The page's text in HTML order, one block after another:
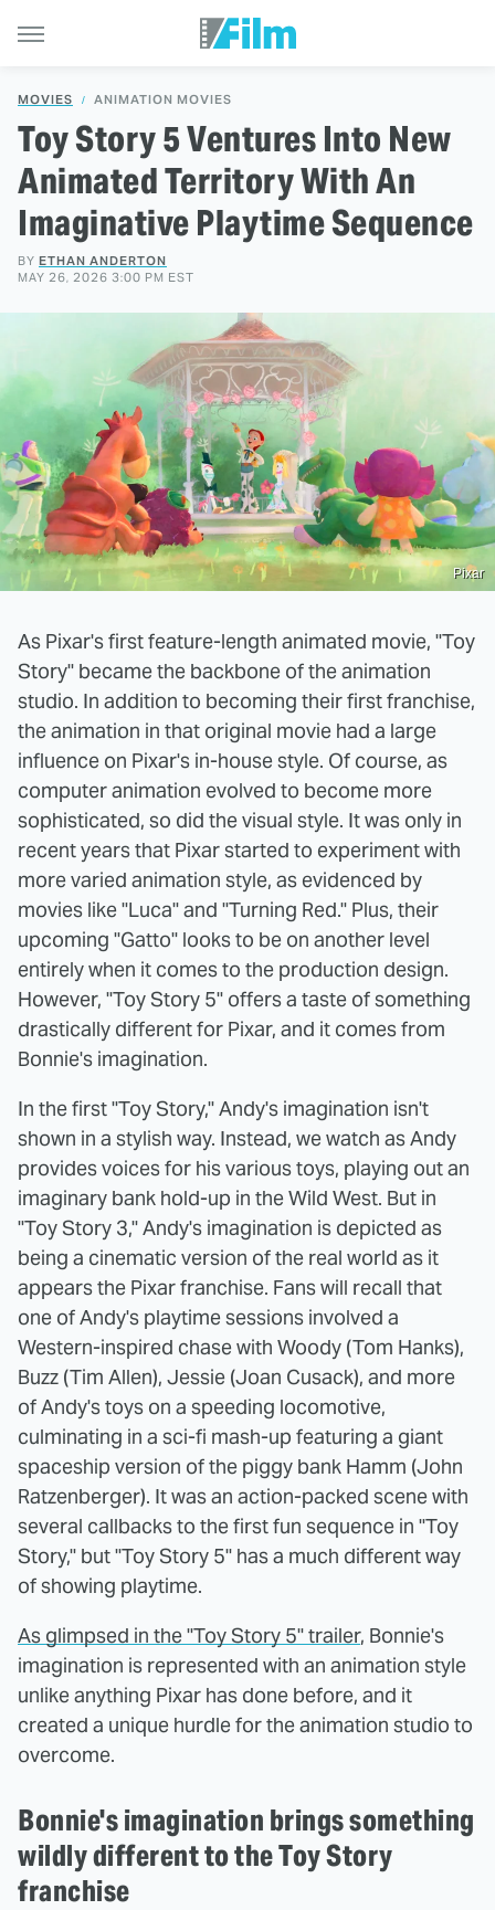
MOVIES ANIMATION MOVIES
Toy Story 5 Ventures Into New
Animated Territory With An
Imaginative Playtime Sequence
BY ETHAN ANDERTON
MAY 26, 2026 3:00 PM EST
Pixar
As Pixar's first feature-length animated movie, "Toy
Story" became the backbone of the animation
studio. In addition to becoming their first franchise,
the animation in that original movie had a large
influence on Pixar's in-house style. Of course, as
computer animation evolved to become more
sophisticated, so did the visual style. It was only in
recent years that Pixar started to experiment with
more varied animation style, as evidenced by
movies like "Luca" and "Turning Red." Plus, their
upcoming "Gatto" looks to be on another level
entirely when it comes to the production design.
However, "Toy Story 5" offers a taste of something
drastically different for Pixar, and it comes from
Bonnie's imagination.
In the first "Toy Story," Andy's imagination isn't
shown in a stylish way. Instead, we watch as Andy
provides voices for his various toys, playing out an
imaginary bank hold-up in the Wild West. But in
"Toy Story 3," Andy's imagination is depicted as
being a cinematic version of the real world as it
appears the Pixar franchise. Fans will recall that
one of Andy's playtime sessions involved a
Western-inspired chase with Woody (Tom Hanks),
Buzz (Tim Allen), Jessie (Joan Cusack), and more
of Andy's toys on a speeding locomotive,
culminating in a sci-fi mash-up featuring a giant
spaceship version of the piggy bank Hamm (John
Ratzenberger). It was an action-packed scene with
several callbacks to the first fun sequence in "Toy
Story," but "Toy Story 5" has a much different way
of showing playtime.
As glimpsed in the "Toy Story 5" trailer, Bonnie's
imagination is represented with an animation style
unlike anything Pixar has done before, and it
created a unique hurdle for the animation studio to
overcome.
Bonnie's imagination brings something
wildly different to the Toy Story
franchise